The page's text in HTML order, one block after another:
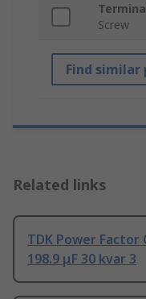
Screw
Find similar
Related links
TDK Power Factor
198.9 μF 30 kvar 3